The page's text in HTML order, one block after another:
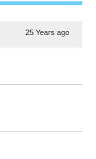
25 Years ago